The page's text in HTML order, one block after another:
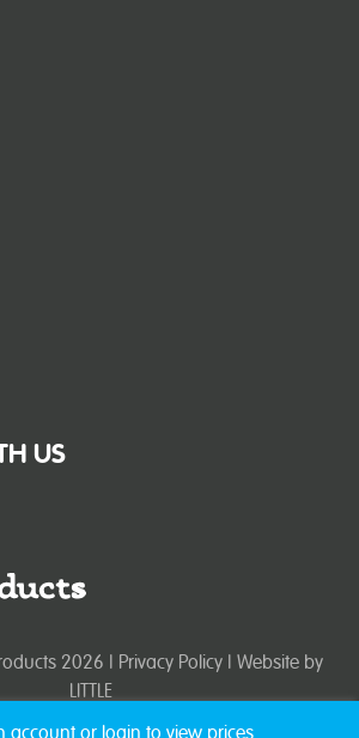
US
2026 | Privacy Policy| Website by
LITTLE
account or login to view prices